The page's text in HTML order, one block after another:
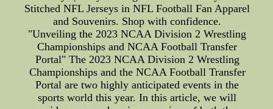
Stitched NFL Jerseys in NFL Football Fan Apparel
and Souvenirs. Shop with confidence.
"Unveiling the 2023 NCAA Division 2 Wrestling
Championships and NCAA Football Transfer
Portal" The 2023 NCAA Division 2 Wrestling
Championships and the NCAA Football Transfer
Portal are two highly anticipated events in the
sports world this year. In this article, we will